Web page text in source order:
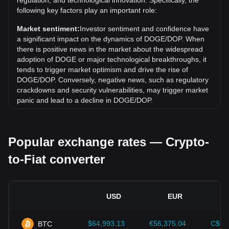
Over the past 7 days, the exchange rate of Dogecoin
(DOGE) has gone up by 0.63%. Over the last month, the
exchange rate of Dogecoin (DOGE) has gone down by
3.10% against Dominican Peso (DOP).
following key factors play an important role:
Market sentiment:Investor sentiment and confidence have
a significant impact on the dynamics of DOGE/DOP. When
there is positive news in the market about the widespread
adoption of DOGE or major technological breakthroughs, it
tends to trigger market optimism and drive the rise of
DOGE/DOP. Conversely, negative news, such as regulatory
crackdowns and security vulnerabilities, may trigger market
panic and lead to a decline in DOGE/DOP.
impact on their acceptance, which in turn determines their
value relative to traditional currencies such as the US dollar.
Clear and supportive regulations can enhance investor
Economic indicators:
Popular exchange rates — Crypto-
to-Fiat converter
USD EUR
BTC $64,993.13 €56,375.04